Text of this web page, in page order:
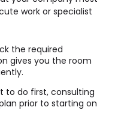
work or specialist
the required
gives you the room
to do first, consulting
prior to starting on